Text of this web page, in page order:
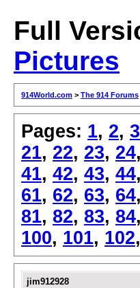
Full
Pictures
914World.com > The 914 Forums
Pages: 1, 2, 3
21, 22, 23, 24,
41, 42, 43, 44,
61, 62, 63, 64,
81, 82, 83, 84,
100, 101, 102,
jim912928